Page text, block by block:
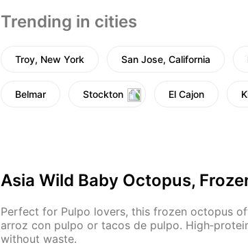
Trending in cities
Troy, New York San Jose, California
Belmar Stockton El Cajon
Asia Wild Baby Octopus,
Perfect for Pulpo lovers, this frozen octopus
arroz con pulpo or tacos de pulpo.
without waste.